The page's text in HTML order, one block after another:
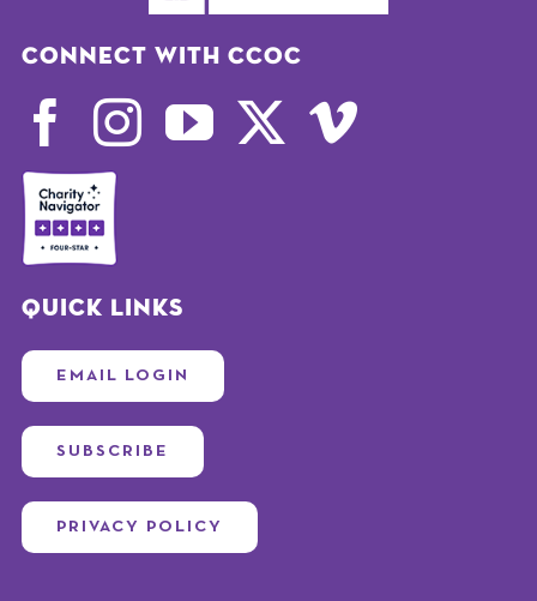
Connect with CCOC
Quick Links
EMAIL LOGIN
SUBSCRIBE
PRIVACY POLICY